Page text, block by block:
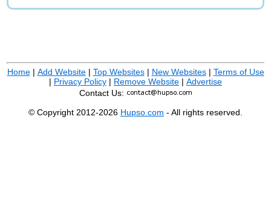
Home| Add Website| Top Websites| New Websites| Terms of Use
| Privacy Policy | Remove Website | Advertise
Contact Us:
© Copyright 2012-2026 Hupso.com - All rights reserved.